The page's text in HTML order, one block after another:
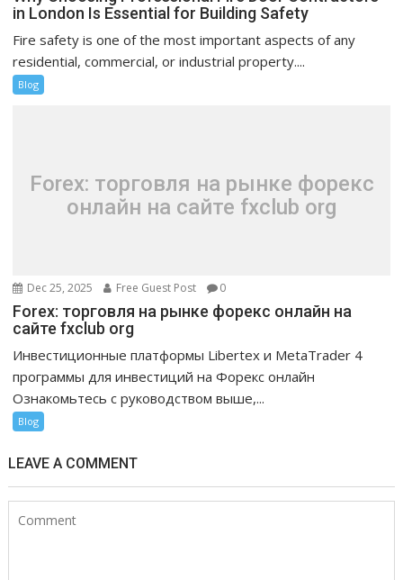
in London Is Essential for Building Safety
Fire safety is one of the most important aspects of any
residential, commercial, or industrial property....
Blog
Forex: торговля на рынке форекс
онлайн на сайте fxclub org
Dec 25, 2025 Free Guest Post 0
Forex: торговля на рынке форекс онлайн на
сайте fxclub org
Инвестиционные платформы Libertex и MetaTrader 4
программы для инвестиций на Форекс онлайн
Ознакомьтесь с руководством выше,...
Blog
LEAVE A COMMENT